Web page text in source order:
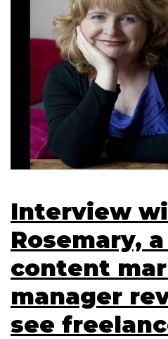
Interview
Rosemary,
content
manager
see